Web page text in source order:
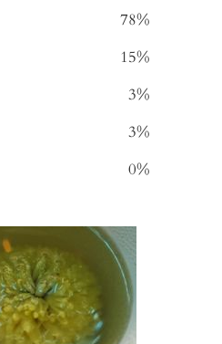
78%
15%
3%
3%
0%